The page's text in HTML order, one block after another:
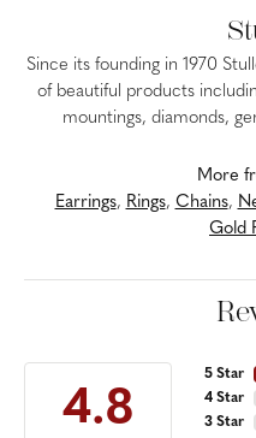
Since its founding in 1970
of beautiful products
mountings, diamonds,
More
Earrings, Rings, Chains,
Gold
4.8
5 Star
4 Star
3 Star